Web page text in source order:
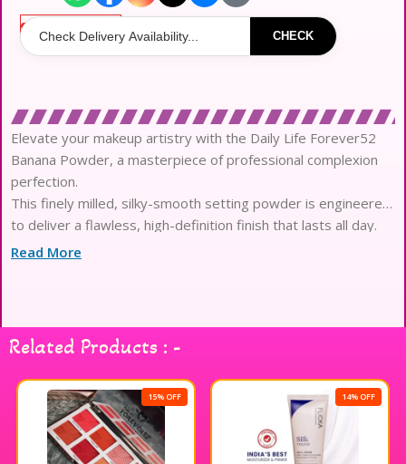
CHECK
Elevate your makeup artistry with the Daily Life Forever52
Banana Powder, a masterpiece of professional complexion
perfection.
This finely milled, silky-smooth setting powder is engineered
to deliver a flawless, high-definition finish that lasts all day.
The sophisticated yellow-toned formula expertly neutralizes
powder absorbs excess sebum without ever looking heavy
or cakey.
Infused with skin-loving silica and rice starch, it provides a
breathable mesh that protects your skin while blurring
imperfections.
The ultra-fine texture glides effortlessly over the skin,
Read More
Related Products : -
15% OFF 14% OFF